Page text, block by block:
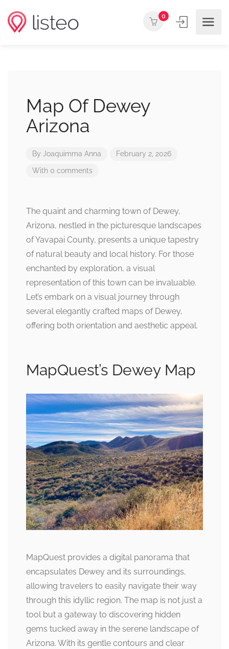
0
Map Of Dewey
Arizona
By Joaquimma Anna February 2, 2026
With 0 comments
The quaint and charming town of Dewey,
Arizona, nestled in the picturesque landscapes
of Yavapai County, presents a unique tapestry
of natural beauty and local history. For those
enchanted by exploration, a visual
representation of this town can be invaluable.
Let’s embark on a visual journey through
several elegantly crafted maps of Dewey,
offering both orientation and aesthetic appeal.
MapQuest’s Dewey Map
MapQuest provides a digital panorama that
encapsulates Dewey and its surroundings,
allowing travelers to easily navigate their way
through this idyllic region. The map is not just a
tool but a gateway to discovering hidden
gems tucked away in the serene landscape of
Arizona. With its gentle contours and clear